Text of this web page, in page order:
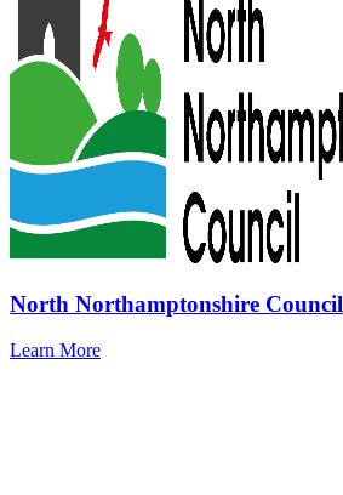
North Northamptonshire Council
Learn More